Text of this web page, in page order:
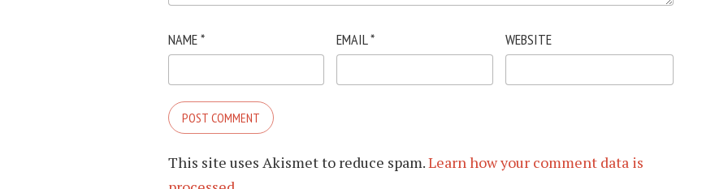
NAME* EMAIL* WEBSITE
This site uses Akismet to reduce spam.Learn how your comment data is